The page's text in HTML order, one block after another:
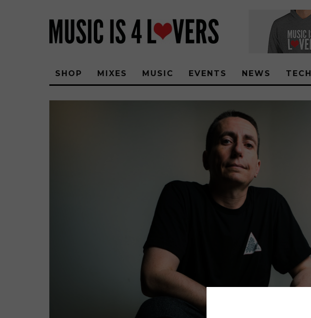
SHOP MIXES MUSIC EVENTS NEWS TECH
MUSIC IS 4 LOVERS
DELIVERS A CLUB-READY
WEAPON FROM LENNY (IT)
BACKED BY MAT.JOE &
FLORIAN KRUSE REMIX